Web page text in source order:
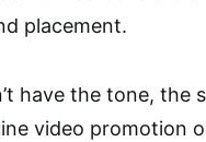
placement.
have the tone, the
video promotion